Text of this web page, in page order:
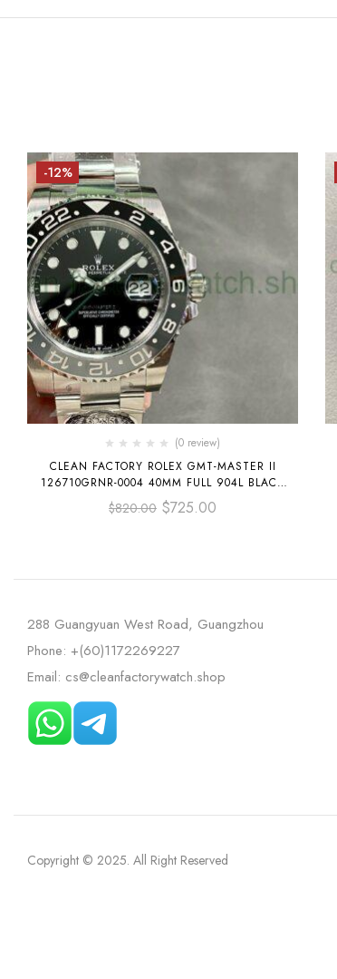
-12%
(0 review)
CLEAN FACTORY ROLEX GMT-MASTER II
126710GRNR-0004 40MM FULL 904L BLACK
DIAL
$820.00 $725.00
288 Guangyuan West Road, Guangzhou
Phone: +(60)1172269227
Email: cs@cleanfactorywatch.shop
Copyright © 2025. All Right Reserved